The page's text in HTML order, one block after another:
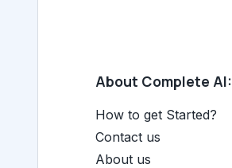
About Complete AI:
How to get Started?
Contact us
About us